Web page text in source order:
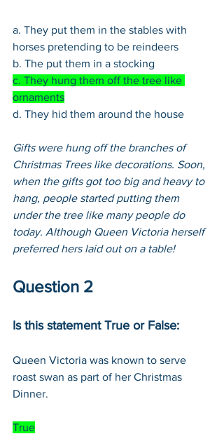
a. They put them in the stables with
horses pretending to be reindeers
b. The put them in a stocking
c. They hung them off the tree like
ornaments
d. They hid them around the house
Gifts were hung off the branches of
Christmas Trees like decorations. Soon,
when the gifts got too big and heavy to
hang, people started putting them
under the tree like many people do
today. Although Queen Victoria herself
preferred hers laid out on a table!
Question 2
Is this statement True or False:
Queen Victoria was known to serve
roast swan as part of her Christmas
Dinner.
True